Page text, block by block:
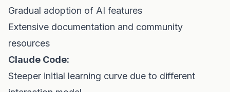
Gradual adoption of AI features
Extensive documentation and community
resources
Claude Code:
Steeper initial learning curve due to different